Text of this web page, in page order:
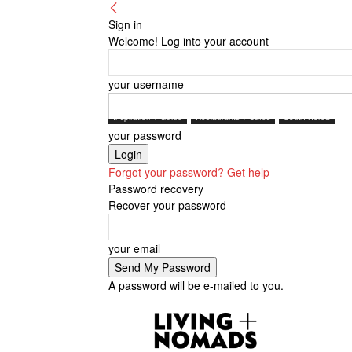
Sign in
Welcome! Log into your account
your username
your password
Forgot your password? Get help
Password recovery
Recover your password
your email
A password will be e-mailed to you.
Inspiration + Guide Restaurants + Cafés South Korea